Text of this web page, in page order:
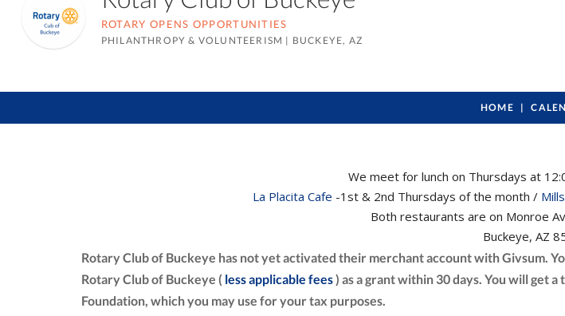
ROTARY OPENS OPPORTUNITIES
PHILANTHROPY & VOLUNTEERISM | BUCKEYE, AZ
HOME
We meet for lunch on Thursdays at
La Placita Cafe -1st & 2nd Thursdays of the month /
Both restaurants are on Monroe
Buckeye, AZ
Rotary Club of Buckeye has not yet activated their merchant account with Givsum.
Rotary Club of Buckeye ( less applicable fees) as a grant within 30 days. You will get
Foundation, which you may use for your tax purposes.